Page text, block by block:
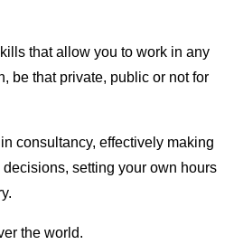
that allow you to work in any
be that private, public or not for
consultancy, effectively making
setting your own hours
the world.